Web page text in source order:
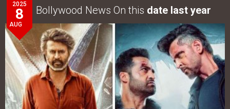
2025
8
AUG
Bollywood News On this date last year